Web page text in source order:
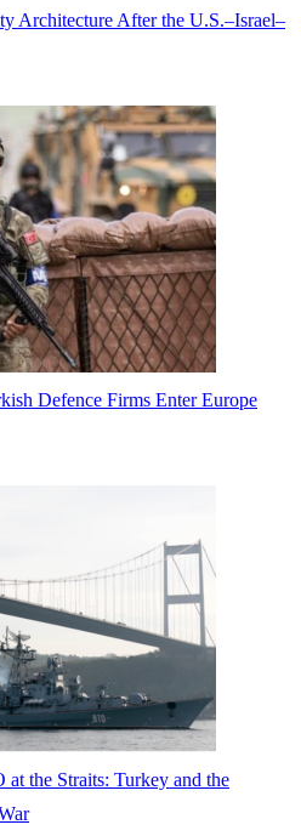
Architecture After the U.S.–Israel–
Defence Firms Enter Europe
the Straits: Turkey and the